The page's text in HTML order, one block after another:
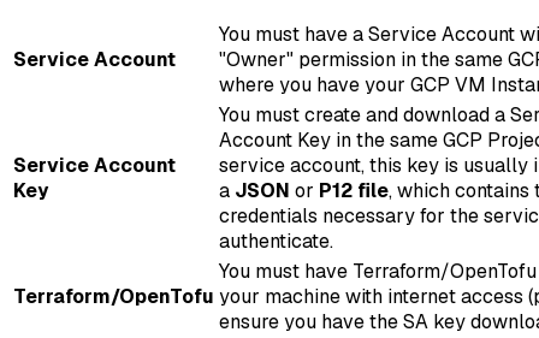
Service Account
You must have a Service Account
"Owner" permission in the same
where you have your GCP VM
Service Account
Key
You must create and download a
Account Key in the same GCP
service account, this key is usually
a JSON or P12 file, which contains
credentials necessary for the
authenticate.
Terraform/OpenTofu
You must have Terraform/
your machine with internet access
ensure you have the SA key